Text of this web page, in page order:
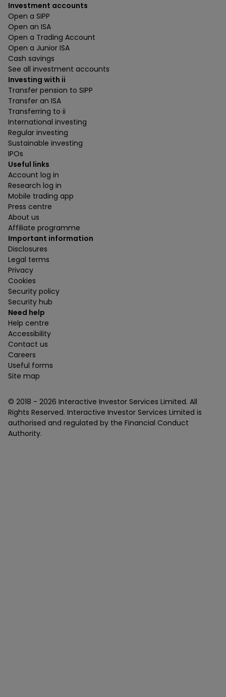
Investment accounts
Open a SIPP
Open an ISA
Open a Trading Account
Open a Junior ISA
Cash savings
See all investment accounts
Investing with ii
Transfer pension to SIPP
Transfer an ISA
Transferring to ii
International investing
Regular investing
Sustainable investing
IPOs
Useful links
Account log in
Research log in
Mobile trading app
Press centre
About us
Affiliate programme
Important information
Disclosures
Legal terms
Privacy
Cookies
Security policy
Security hub
Need help
Help centre
Accessibility
Contact us
Careers
Useful forms
Site map
© 2018 - 2026 Interactive Investor Services Limited. All
Rights Reserved. Interactive Investor Services Limited is
authorised and regulated by the Financial Conduct
Authority.